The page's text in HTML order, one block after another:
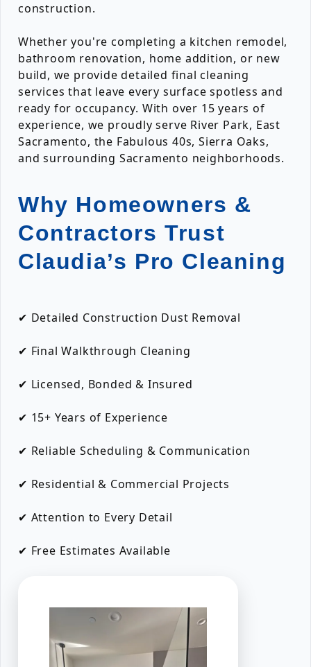
construction.
Whether you're completing a kitchen remodel,
bathroom renovation, home addition, or new
build, we provide detailed final cleaning
services that leave every surface spotless and
ready for occupancy. With over 15 years of
experience, we proudly serve River Park, East
Sacramento, the Fabulous 40s, Sierra Oaks,
and surrounding Sacramento neighborhoods.
Why Homeowners &
Contractors Trust
Claudia’s Pro Cleaning
✔ Detailed Construction Dust Removal
✔ Final Walkthrough Cleaning
✔ Licensed, Bonded & Insured
✔ 15+ Years of Experience
✔ Reliable Scheduling & Communication
✔ Residential & Commercial Projects
✔ Attention to Every Detail
✔ Free Estimates Available